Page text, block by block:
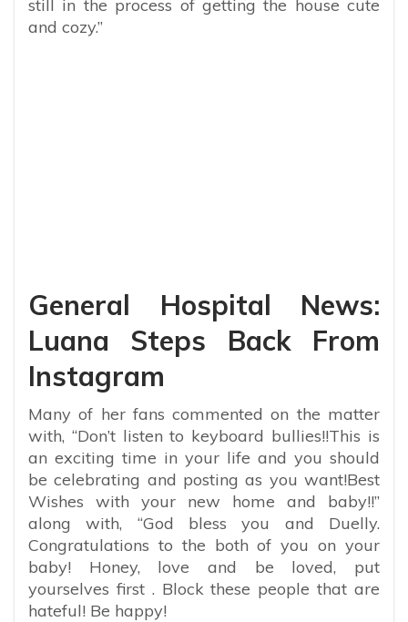
still in the process of getting the house cute
and cozy.”
General Hospital News:
Luana Steps Back From
Instagram
Many of her fans commented on the matter
with, “Don’t listen to keyboard bullies!!This is
an exciting time in your life and you should
be celebrating and posting as you want!Best
Wishes with your new home and baby!!”
along with, “God bless you and Duelly.
Congratulations to the both of you on your
baby! Honey, love and be loved, put
yourselves first . Block these people that are
hateful! Be happy!